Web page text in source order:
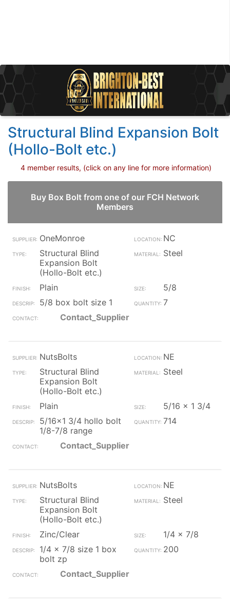
Structural Blind Expansion Bolt
(Hollo-Bolt etc.)
4 member results, (click on any line for more information)
Buy Box Bolt from one of our FCH Network
Members
OneMonroe
NC
Structural Blind
Expansion Bolt
(Hollo-Bolt etc.)
Steel
Plain
5/8
5/8 box bolt size 1
7
Contact_Supplier
NutsBolts
NE
Structural Blind
Expansion Bolt
(Hollo-Bolt etc.)
Steel
Plain
5/16 x 1 3/4
5/16x1 3/4 hollo bolt
1/8-7/8 range
714
Contact_Supplier
NutsBolts
NE
Structural Blind
Expansion Bolt
(Hollo-Bolt etc.)
Steel
Zinc/Clear
1/4 x 7/8
1/4 x 7/8 size 1 box
bolt zp
200
Contact_Supplier